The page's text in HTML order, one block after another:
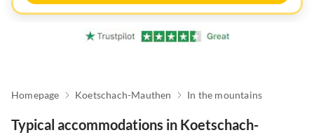
Homepage Koetschach-Mauthen In the mountains
Typical accommodations in Koetschach-